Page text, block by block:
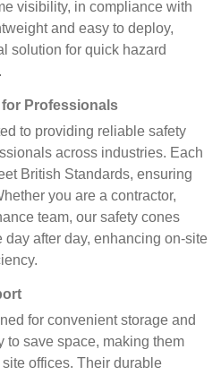
visibility, in compliance with
and easy to deploy,
solution for quick hazard
Professionals
to providing reliable safety
across industries. Each
British Standards, ensuring
you are a contractor,
team, our safety cones
after day, enhancing on-site
for convenient storage and
to save space, making them
offices. Their durable